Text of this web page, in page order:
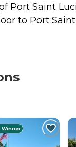
Port Saint
to Port Saint
Winner